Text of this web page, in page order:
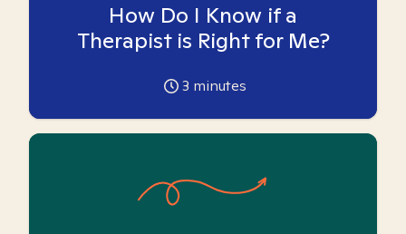
How Do I Know if a
Therapist is Right for Me?
3 minutes